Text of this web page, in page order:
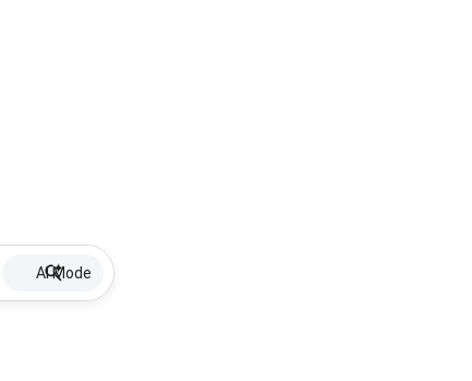
AI Mode